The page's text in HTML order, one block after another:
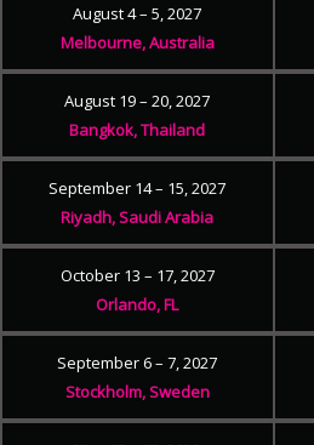
August 4 – 5, 2027
Melbourne, Australia
August 19 – 20, 2027
Bangkok, Thailand
September 14 – 15, 2027
Riyadh, Saudi Arabia
October 13 – 17, 2027
Orlando, FL
September 6 – 7, 2027
Stockholm, Sweden